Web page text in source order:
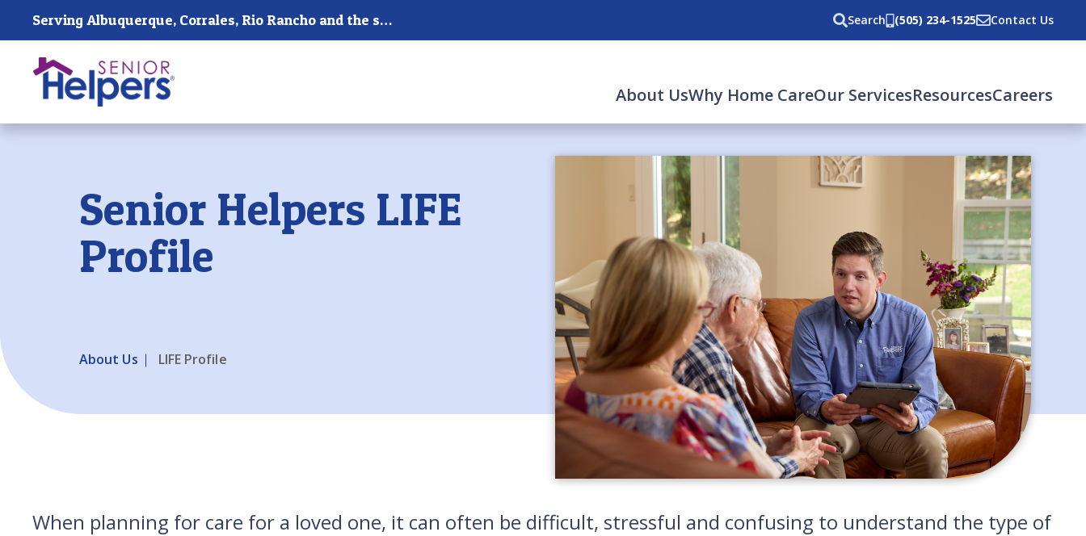
Skip main navigation Serving Albuquerque, Corrales, Rio Rancho and the surrounding areas. Search (505) 234-1525 Contact Us
About UsWhy Home CareOur ServicesResourcesCareers
Past main navigation
Senior Helpers LIFE
Profile
About Us LIFE Profile
When planning for care for a loved one, it can often be difficult, stressful and confusing to understand the type of